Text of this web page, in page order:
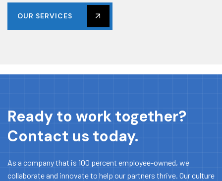
OUR SERVICES
Ready to work together?
Contact us today.
As a company that is 100 percent employee-owned, we
collaborate and innovate to help our partners thrive. Our culture